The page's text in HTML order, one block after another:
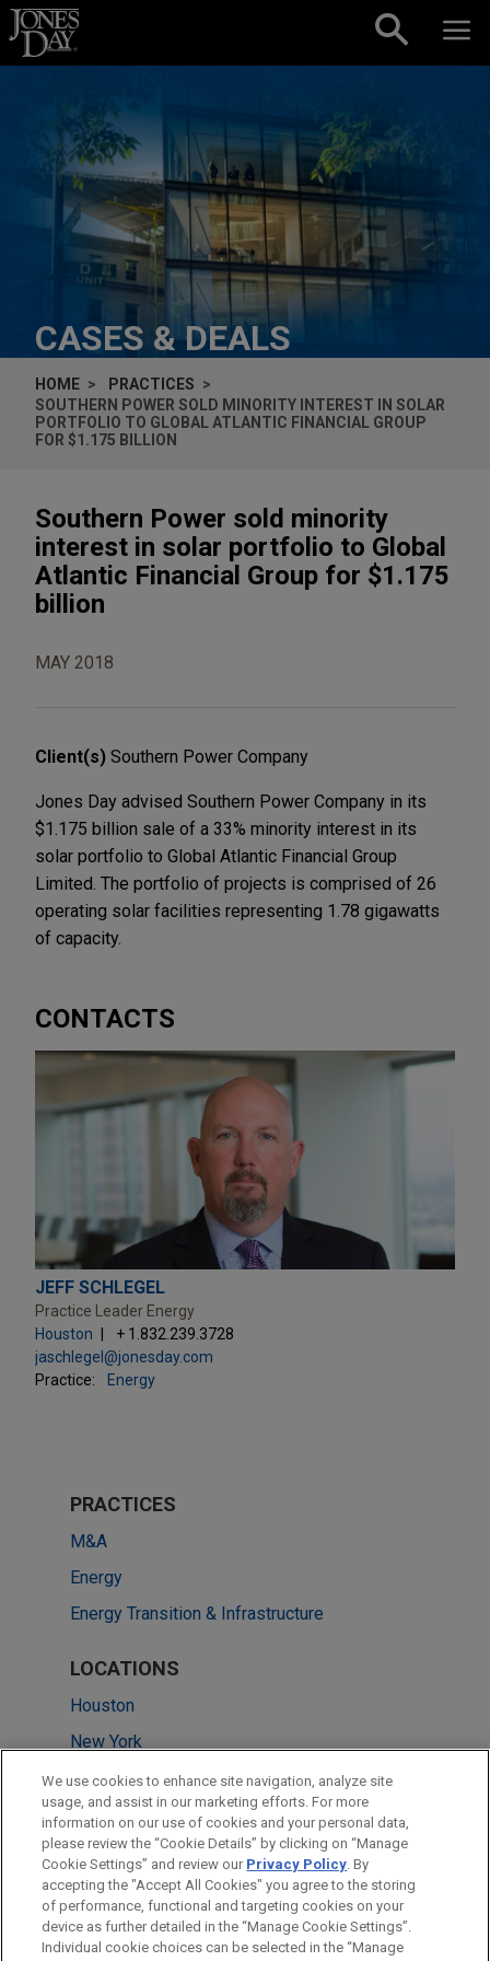
Skip to content
CASES & DEALS
HOME
PRACTICES
SOUTHERN POWER SOLD MINORITY INTEREST IN SOLAR
PORTFOLIO TO GLOBAL ATLANTIC FINANCIAL GROUP
FOR $1.175 BILLION
Southern Power sold minority
interest in solar portfolio to Global
Atlantic Financial Group for $1.175
billion
MAY 2018
Client(s) Southern Power Company
Jones Day advised Southern Power Company in its
$1.175 billion sale of a 33% minority interest in its
solar portfolio to Global Atlantic Financial Group
Limited. The portfolio of projects is comprised of 26
operating solar facilities representing 1.78 gigawatts
of capacity.
CONTACTS
JEFF SCHLEGEL
Practice Leader Energy
Houston
+ 1.832.239.3728
jaschlegel@jonesday.com
Practice:
Energy
PRACTICES
M&A
Energy
Energy Transition & Infrastructure
LOCATIONS
Houston
New York
Dallas
Chicago
Atlanta
Washington
We use cookies to enhance site navigation, analyze site
usage, and assist in our marketing efforts. For more
information on our use of cookies and your personal data,
please review the “Cookie Details” by clicking on “Manage
Cookie Settings” and review our Privacy Policy. By
accepting the "Accept All Cookies" you agree to the storing
of performance, functional and targeting cookies on your
device as further detailed in the “Manage Cookie Settings”.
Individual cookie choices can be selected in the “Manage